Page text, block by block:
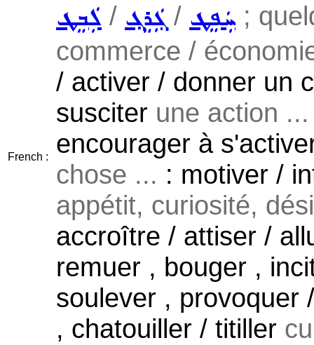
French :
ܠܲܒܸܛ / ܓܲܪܸܓ݂ / ܚܲܦܸܛ ;
commerce /
/ activer / donner un
susciter une action ...
encourager à
chose ... : motiver /
appétit, curiosité,
accroître / attiser /
remuer , bouger ,
soulever , provoquer
, chatouiller / titiller